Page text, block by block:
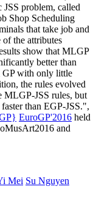
JSS problem, called
Shop Scheduling
that take job and
of the attributes
show that MLGP
better than
GP with only little
the rules evolved
MLGP-JSS rules, but
than EGP-JSS.",
EuroGP'2016 held
and
Mei Su Nguyen